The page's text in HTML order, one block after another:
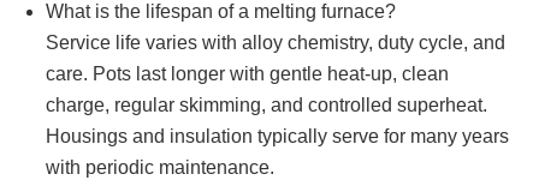
What is the lifespan of a melting furnace?
Service life varies with alloy chemistry, duty cycle, and
care. Pots last longer with gentle heat‑up, clean
charge, regular skimming, and controlled superheat.
Housings and insulation typically serve for many years
with periodic maintenance.